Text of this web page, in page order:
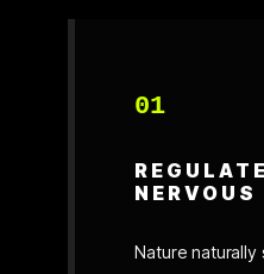
01
Nature